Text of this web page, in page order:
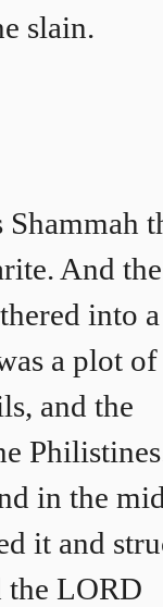
slain.
And the
into a
a plot of
and the
in the
it and
the LORD